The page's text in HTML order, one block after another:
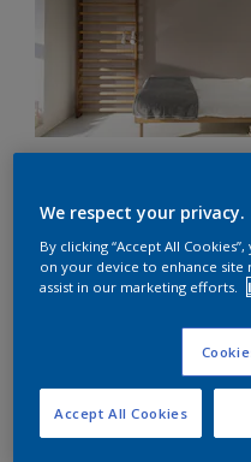
We respect your privacy.
By clicking “Accept All
on your device to enhance site
assist in our marketing efforts.
Accept All Cookies